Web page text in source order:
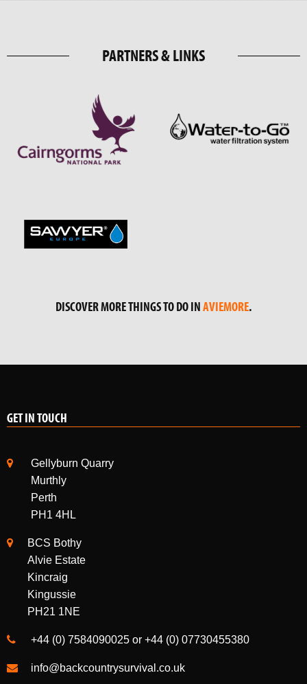
PARTNERS & LINKS
DISCOVER MORE THINGS TO DO INAVIEMORE.
GET IN TOUCH
Gellyburn Quarry
Murthly
Perth
PH1 4HL
BCS Bothy
Alvie Estate
Kincraig
Kingussie
PH21 1NE
+44 (0) 7584090025 or +44 (0) 07730455380
info@backcountrysurvival.co.uk